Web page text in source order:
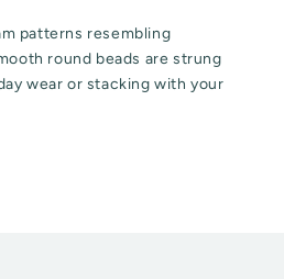
patterns resembling
round beads are strung
wear or stacking with your